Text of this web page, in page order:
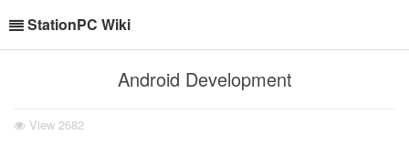
StationPC Wiki
Android Development
View 2682